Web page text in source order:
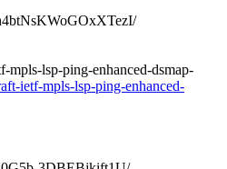
lsp-ping-enhanced-dsmap-
ietf-mpls-lsp-ping-enhanced-